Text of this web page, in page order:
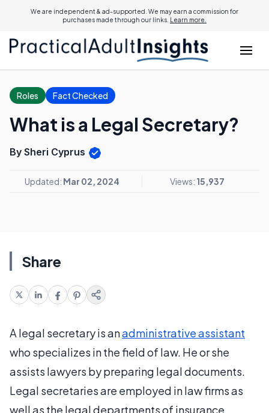
We are independent & ad-supported. We may earn a commission for
purchases made through our links. Learn more.
Roles Fact Checked
What is a Legal Secretary?
By Sheri Cyprus
Updated: Mar 02, 2024 Views: 15,937
Share
A legal secretary is anadministrative assistant
who specializes in the field of law. He or she
assists lawyers by preparing legal documents.
Legal secretaries are employed in law firms as
well as the legal departments of insurance